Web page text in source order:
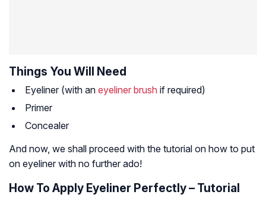
Things You Will Need
Eyeliner (with an eyeliner brush if required)
Primer
Concealer
And now, we shall proceed with the tutorial on how to put
on eyeliner with no further ado!
How To Apply Eyeliner Perfectly – Tutorial